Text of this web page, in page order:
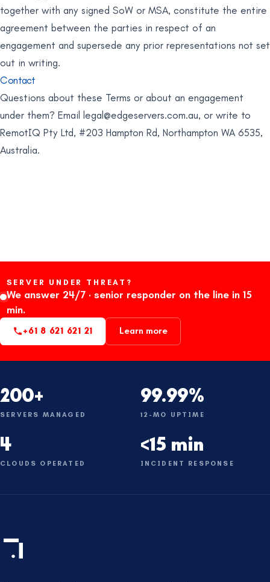
together with any signed SoW or MSA, constitute the entire
agreement between the parties in respect of an
engagement and supersede any prior representations not set
out in writing.
Contact
Questions about these Terms or about an engagement
under them? Email legal@edgeservers.com.au, or write to
RemotIQ Pty Ltd, #203 Hampton Rd, Northampton WA 6535,
Australia.
SERVER UNDER THREAT?
We answer 24/7 · senior responder on the line in 15
min.
+61 8 621 621 21 Learn more
200+
SERVERS MANAGED
99.99%
12-MO UPTIME
4
CLOUDS OPERATED
<15 min
INCIDENT RESPONSE